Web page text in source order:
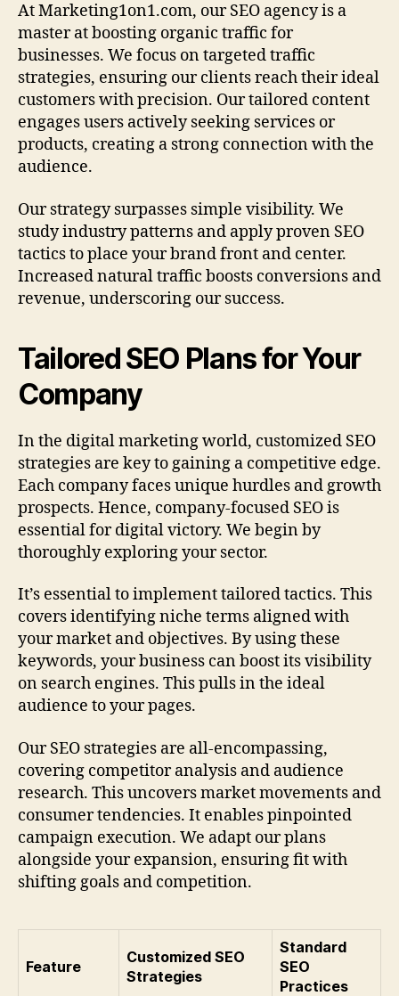
At Marketing1on1.com, our SEO agency is a
master at boosting organic traffic for
businesses. We focus on targeted traffic
strategies, ensuring our clients reach their ideal
customers with precision. Our tailored content
engages users actively seeking services or
products, creating a strong connection with the
audience.
Our strategy surpasses simple visibility. We
study industry patterns and apply proven SEO
tactics to place your brand front and center.
Increased natural traffic boosts conversions and
revenue, underscoring our success.
Tailored SEO Plans for Your
Company
In the digital marketing world, customized SEO
strategies are key to gaining a competitive edge.
Each company faces unique hurdles and growth
prospects. Hence, company-focused SEO is
essential for digital victory. We begin by
thoroughly exploring your sector.
It’s essential to implement tailored tactics. This
covers identifying niche terms aligned with
your market and objectives. By using these
keywords, your business can boost its visibility
on search engines. This pulls in the ideal
audience to your pages.
Our SEO strategies are all-encompassing,
covering competitor analysis and audience
research. This uncovers market movements and
consumer tendencies. It enables pinpointed
campaign execution. We adapt our plans
alongside your expansion, ensuring fit with
shifting goals and competition.
Feature
Customized SEO
Strategies
Standard
SEO
Practices